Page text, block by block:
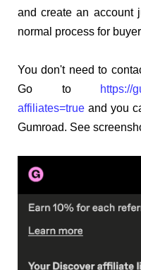
and create an account
normal process for
You don't need to
Go to
https://
affiliates=true and you
Gumroad. See